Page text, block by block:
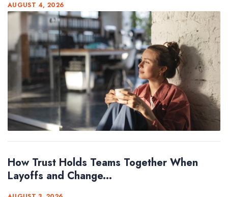
AUGUST 4, 2026
How Trust Holds Teams Together When
Layoffs and Change...